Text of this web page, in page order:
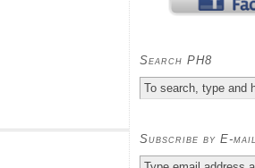
Search PH8
Subscribe by E-mail